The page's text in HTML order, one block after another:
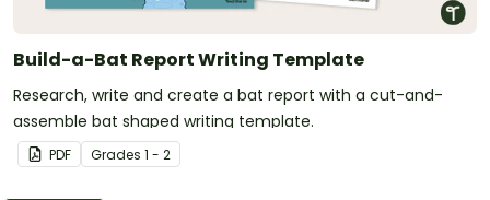
Build-a-Bat Report Writing Template
Research, write and create a bat report with a cut-and-
assemble bat shaped writing template.
PDF Grades 1 - 2